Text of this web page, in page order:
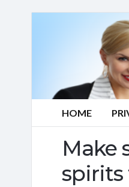
HOME
Make
spirits